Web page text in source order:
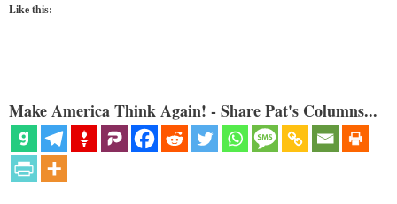
Like this:
Make America Think Again! - Share Pat's Columns...